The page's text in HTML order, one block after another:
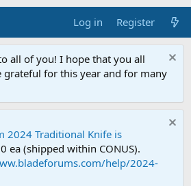
Log in Register
all of you! I hope that you all
grateful for this year and for many
2024 Traditional Knife is
ea (shipped within CONUS).
help/2024-